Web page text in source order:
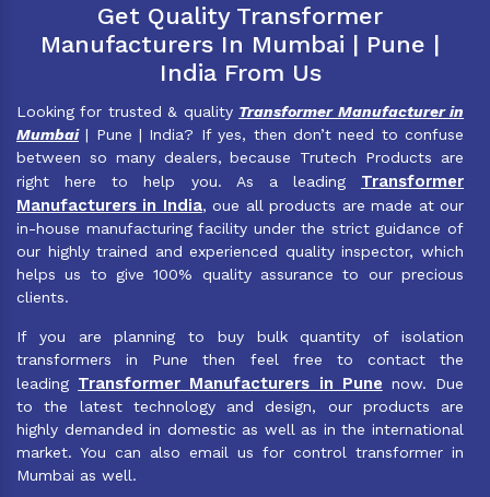
Get Quality Transformer
Manufacturers In Mumbai | Pune |
India From Us
Looking for trusted & quality Transformer Manufacturer in
Mumbai| Pune | India? If yes, then don’t need to confuse
between so many dealers, because Trutech Products are
right here to help you. As a leading Transformer
Manufacturers in India, oue all products are made at our
in-house manufacturing facility under the strict guidance of
our highly trained and experienced quality inspector, which
helps us to give 100% quality assurance to our precious
clients.
If you are planning to buy bulk quantity of isolation
transformers in Pune then feel free to contact the
leading Transformer Manufacturers in Pune now. Due
to the latest technology and design, our products are
highly demanded in domestic as well as in the international
market. You can also email us for control transformer in
Mumbai as well.